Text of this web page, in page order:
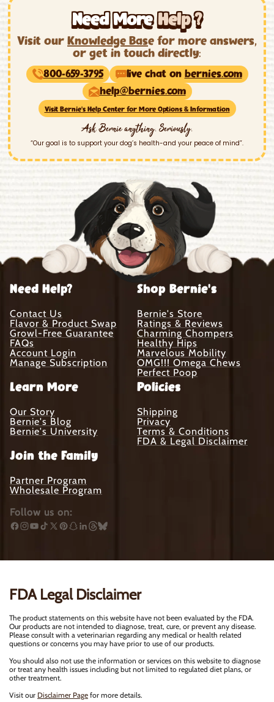
Need More Help ?
Visit our Knowledge Base for more answers,
or get in touch directly:
800-659-3795 live chat on bernies.com
help@bernies.com
Visit Bernie’s Help Center for More Options & Information
Ask Bernie anything. Seriously.
“Our goal is to support your dog’s health-and your peace of mind”.
Need Help?
Contact Us
Flavor & Product Swap
Growl-Free Guarantee
FAQs
Account Login
Manage Subscription
Shop Bernie's
Bernie's Store
Ratings & Reviews
Charming Chompers
Healthy Hips
Marvelous Mobility
OMG!!! Omega Chews
Perfect Poop
Learn More
Our Story
Bernie's Blog
Bernie's University
Policies
Shipping
Privacy
Terms & Conditions
FDA & Legal Disclaimer
Join the Family
Partner Program
Wholesale Program
Follow us on:
Facebook
Instagram
YouTube
TikTok
X
Pinterest
Snapchat
Translation
en.general.social.links.linkedin
Translation
en.general.social.links.threads
Translation
en.general.social.links.bluesky
FDA Legal Disclaimer
The product statements on this website have not been evaluated by the FDA.
Our products are not intended to diagnose, treat, cure, or prevent any disease.
Please consult with a veterinarian regarding any medical or health related
questions or concerns you may have prior to use of our products.
You should also not use the information or services on this website to diagnose
or treat any health issues including but not limited to regulated diet plans, or
other treatment.
Visit our Disclaimer Page for more details.